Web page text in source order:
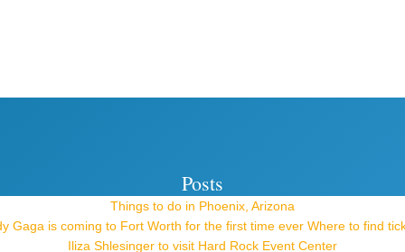
Posts
Things to do in Phoenix, Arizona
Gaga is coming to Fort Worth for the first time ever Where to find
Iliza Shlesinger to visit Hard Rock Event Center